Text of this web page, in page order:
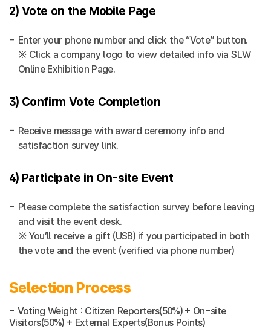
2) Vote on the Mobile Page
Enter your phone number and click the “Vote” button.
※ Click a company logo to view detailed info via SLW
Online Exhibition Page.
3) Confirm Vote Completion
Receive message with award ceremony info and
satisfaction survey link.
4) Participate in On-site Event
Please complete the satisfaction survey before leaving
and visit the event desk.
※ You’ll receive a gift (USB) if you participated in both
the vote and the event (verified via phone number)
Selection Process
- Voting Weight : Citizen Reporters(50%) + On-site
Visitors(50%) + External Experts(Bonus Points)